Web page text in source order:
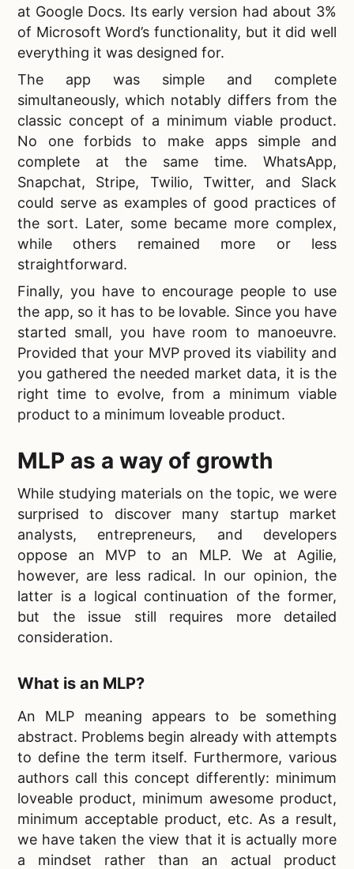
at Google Docs. Its early version had about 3%
of Microsoft Word’s functionality, but it did well
everything it was designed for.
The app was simple and complete
simultaneously, which notably differs from the
classic concept of a minimum viable product.
No one forbids to make apps simple and
complete at the same time. WhatsApp,
Snapchat, Stripe, Twilio, Twitter, and Slack
could serve as examples of good practices of
the sort. Later, some became more complex,
while others remained more or less
straightforward.
Finally, you have to encourage people to use
the app, so it has to be lovable. Since you have
started small, you have room to manoeuvre.
Provided that your MVP proved its viability and
you gathered the needed market data, it is the
right time to evolve, from a minimum viable
product to a minimum loveable product.
MLP as a way of growth
While studying materials on the topic, we were
surprised to discover many startup market
analysts, entrepreneurs, and developers
oppose an MVP to an MLP. We at Agilie,
however, are less radical. In our opinion, the
latter is a logical continuation of the former,
but the issue still requires more detailed
consideration.
What is an MLP?
An MLP meaning appears to be something
abstract. Problems begin already with attempts
to define the term itself. Furthermore, various
authors call this concept differently: minimum
loveable product, minimum awesome product,
minimum acceptable product, etc. As a result,
we have taken the view that it is actually more
a mindset rather than an actual product